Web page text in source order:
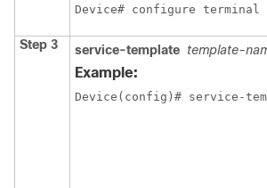
Step 3 service-template template-
Example:
Device(config)# service-